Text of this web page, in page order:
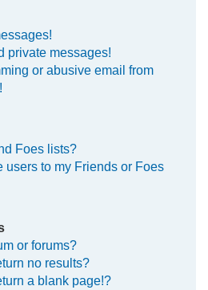
private messages!
or abusive email from
Foes lists?
users to my Friends or Foes
or forums?
no results?
a blank page!?